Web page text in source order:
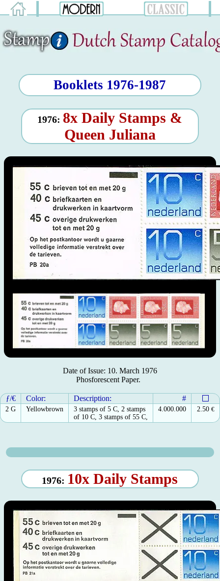
Booklets 1976-1987
1976: 8x Daily Stamps &
Queen Juliana
Date of Issue: 10. March 1976
Phosforescent Paper.
ƒ/€ Color: Description: #
2 G Yellowbrown
3 stamps of 5 C, 2 stamps
of 10 C, 3 stamps of 55 C,
4.000.000 2.50 €
1976: 10x Daily Stamps